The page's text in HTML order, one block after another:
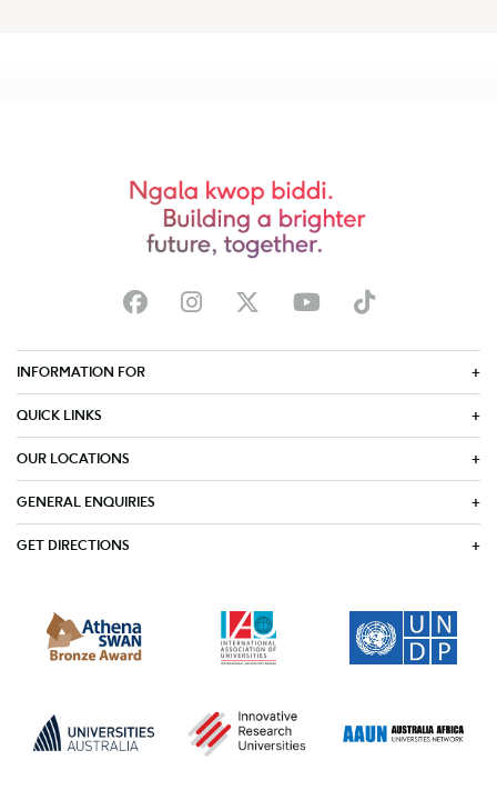
INFORMATION FOR
QUICK LINKS
OUR LOCATIONS
GENERAL ENQUIRIES
GET DIRECTIONS